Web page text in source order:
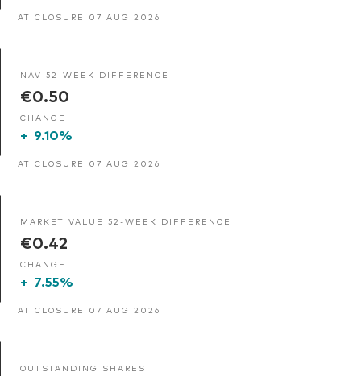
AT CLOSURE 07 AUG 2026
NAV 52-WEEK DIFFERENCE
€0.50
CHANGE
+ 9.10%
AT CLOSURE 07 AUG 2026
MARKET VALUE 52-WEEK DIFFERENCE
€0.42
CHANGE
+ 7.55%
AT CLOSURE 07 AUG 2026
OUTSTANDING SHARES